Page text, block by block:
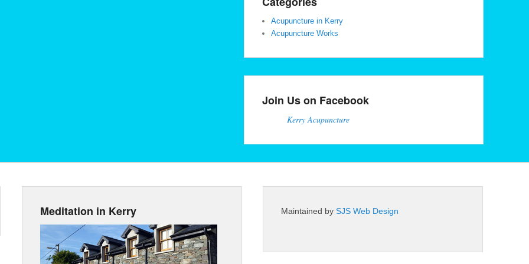
Acupuncture in Kerry
Acupuncture Works
Join Us on Facebook
Kerry Acupuncture
Meditation in Kerry Maintained bySJS Web Design